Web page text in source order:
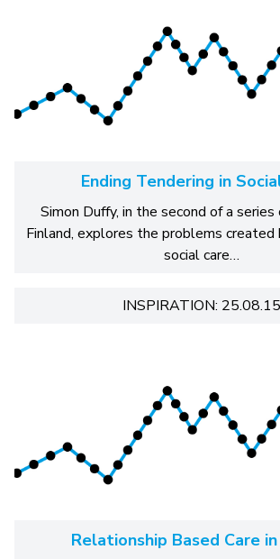
Ending Tendering in
Simon Duffy, in the second of a
Finland, explores the problems created
social care…
INSPIRATION: 25.08.15
Relationship Based Care